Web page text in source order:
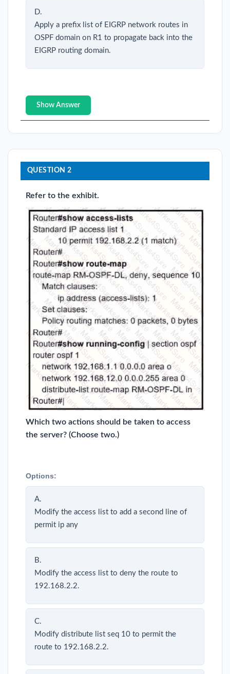
D.
Apply a prefix list of EIGRP network routes in
OSPF domain on R1 to propagate back into the
EIGRP routing domain.
Show Answer
QUESTION 2
Refer to the exhibit.
Which two actions should be taken to access
the server? (Choose two.)
Options:
A.
Modify the access list to add a second line of
permit ip any
B.
Modify the access list to deny the route to
192.168.2.2.
C.
Modify distribute list seq 10 to permit the
route to 192.168.2.2.